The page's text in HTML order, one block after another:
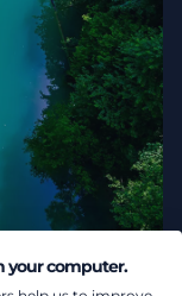
your computer.